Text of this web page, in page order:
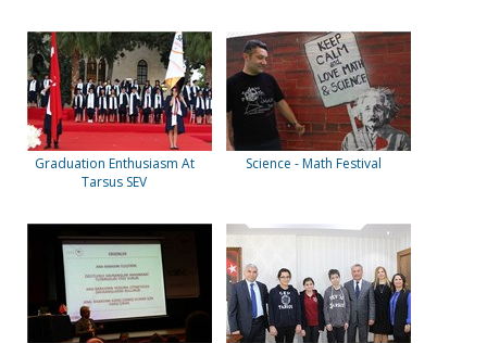
Graduation Enthusiasm At
Tarsus SEV
Science - Math Festival